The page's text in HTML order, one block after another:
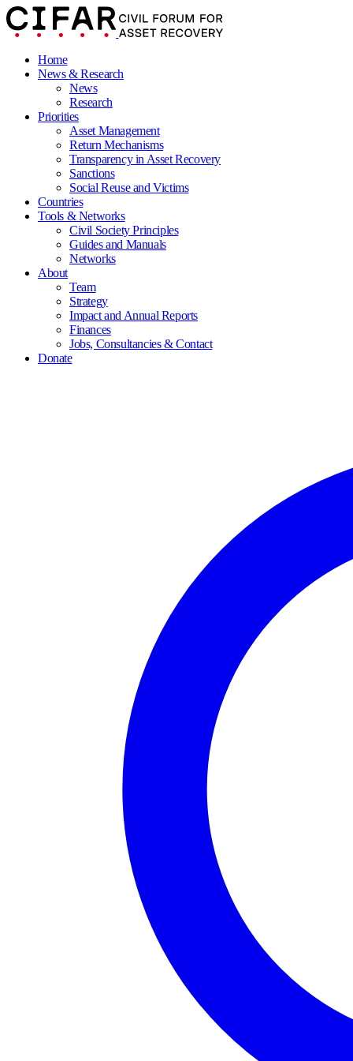
Home
News & Research
News
Research
Priorities
Asset Management
Return Mechanisms
Transparency in Asset Recovery
Sanctions
Social Reuse and Victims
Countries
Tools & Networks
Civil Society Principles
Guides and Manuals
Networks
About
Team
Strategy
Impact and Annual Reports
Finances
Jobs, Consultancies & Contact
Donate